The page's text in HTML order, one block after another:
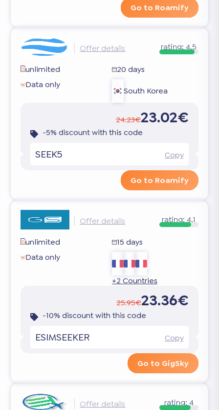
Go to Roamify
Offer details rating:4.5
unlimited
20 days
Data only
South Korea
24.23€23.02€
-5% discount with this code
SEEK5 Copy
Go to Roamify
Offer details rating:4.1
unlimited
15 days
Data only
+2 Countries
25.95€23.36€
-10% discount with this code
ESIMSEEKER Copy
Go to GigSky
Offer details rating:4